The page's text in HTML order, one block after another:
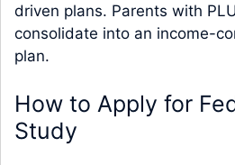
driven plans. Parents with
consolidate into an income-
plan.
How to Apply for
Study